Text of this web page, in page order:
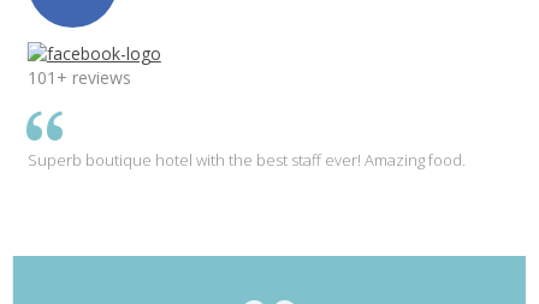
101+ reviews
Superb boutique hotel with the best staff ever! Amazing food.